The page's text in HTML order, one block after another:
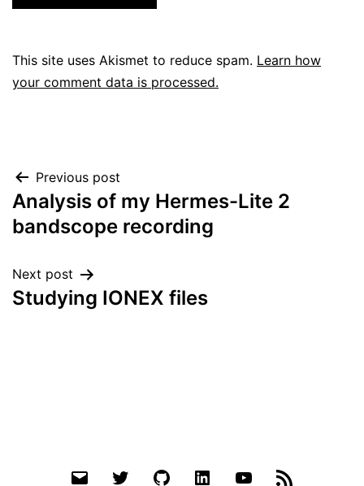
This site uses Akismet to reduce spam. Learn how
your comment data is processed.
Post
navigation
Previous post
Analysis of my Hermes-Lite 2
bandscope recording
Next post
Studying IONEX files
Email Twitter Github LinkedIn YouTube